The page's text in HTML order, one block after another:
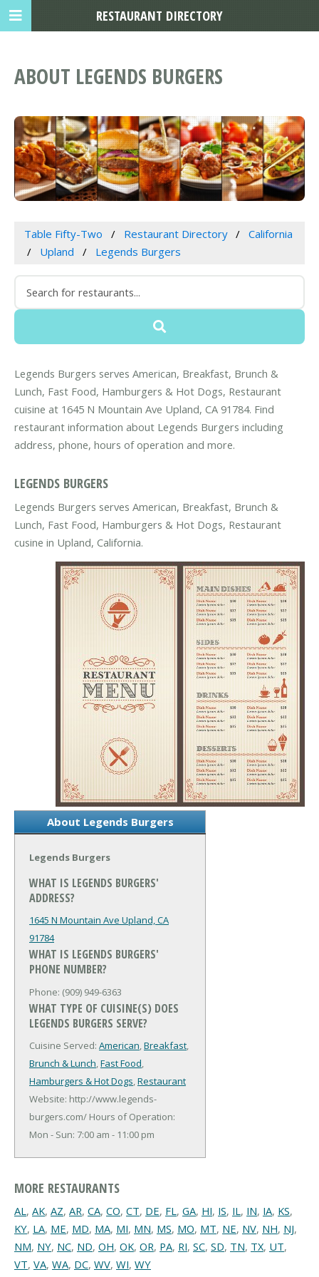
ABOUT LEGENDS BURGERS
Table Fifty-Two Restaurant Directory
California
Upland
Legends Burgers
Legends Burgers serves American, Breakfast, Brunch &
Lunch, Fast Food, Hamburgers & Hot Dogs, Restaurant
cuisine at 1645 N Mountain Ave Upland, CA 91784. Find
restaurant information about Legends Burgers including
address, phone, hours of operation and more.
LEGENDS BURGERS
Legends Burgers serves American, Breakfast, Brunch &
Lunch, Fast Food, Hamburgers & Hot Dogs, Restaurant
cusine in Upland, California.
About Legends Burgers
Legends Burgers
WHAT IS LEGENDS BURGERS'
ADDRESS?
1645 N Mountain Ave Upland, CA
91784
WHAT IS LEGENDS BURGERS'
PHONE NUMBER?
Phone: (909) 949-6363
WHAT TYPE OF CUISINE(S) DOES
LEGENDS BURGERS SERVE?
Cuisine Served: American,Breakfast,
Brunch & Lunch,Fast Food,
Hamburgers & Hot Dogs,Restaurant
Website: http://www.legends-
burgers.com/ Hours of Operation:
Mon - Sun: 7:00 am - 11:00 pm
MORE RESTAURANTS
AL, AK, AZ, AR, CA, CO, CT, DE, FL, GA, HI, IS, IL, IN, IA, KS,
KY, LA, ME, MD, MA, MI, MN, MS, MO, MT, NE, NV, NH, NJ,
NM, NY, NC, ND, OH, OK, OR, PA, RI, SC, SD, TN, TX, UT,
VT, VA, WA, DC, WV, WI, WY
RESTAURANT DIRECTORY